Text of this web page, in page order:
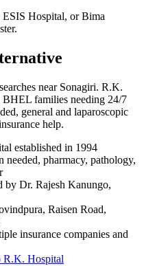
Hospital, or Bima
near Sonagiri. R.K.
families needing 24/7
general and laparoscopic
help.
established in 1994
needed, pharmacy, pathology,
by Dr. Rajesh Kanungo,
Raisen Road,
insurance companies and
R.K. Hospital